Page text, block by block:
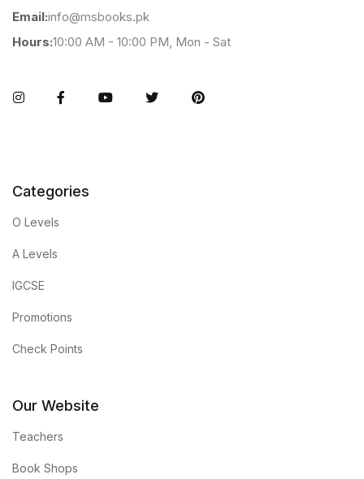
Email:info@msbooks.pk
Hours:10:00 AM - 10:00 PM, Mon - Sat
InstagramFacebookYou TubeTwitter Pinterest
Categories
O Levels
A Levels
IGCSE
Promotions
Check Points
Our Website
Teachers
Book Shops